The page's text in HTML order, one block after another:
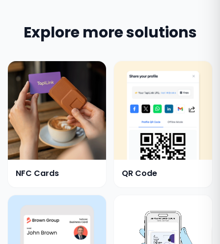
Explore more solutions
NFC Cards QR Code